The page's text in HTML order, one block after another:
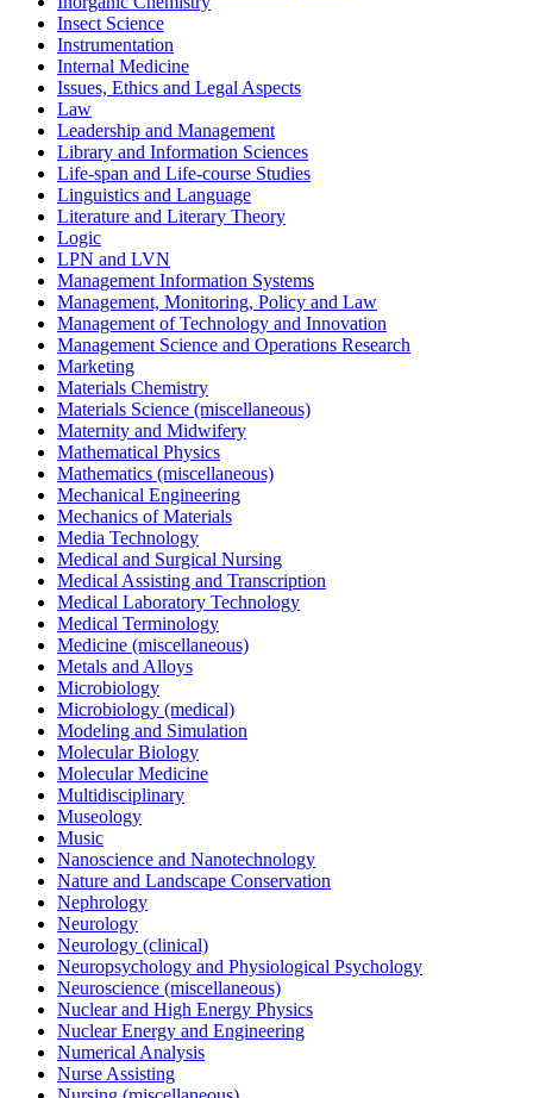
Insect Science
Instrumentation
Internal Medicine
Issues, Ethics and Legal Aspects
Law
Leadership and Management
Library and Information Sciences
Life-span and Life-course Studies
Linguistics and Language
Literature and Literary Theory
Logic
LPN and LVN
Management Information Systems
Management, Monitoring, Policy and Law
Management of Technology and Innovation
Management Science and Operations Research
Marketing
Materials Chemistry
Materials Science (miscellaneous)
Maternity and Midwifery
Mathematical Physics
Mathematics (miscellaneous)
Mechanical Engineering
Mechanics of Materials
Media Technology
Medical and Surgical Nursing
Medical Assisting and Transcription
Medical Laboratory Technology
Medical Terminology
Medicine (miscellaneous)
Metals and Alloys
Microbiology
Microbiology (medical)
Modeling and Simulation
Molecular Biology
Molecular Medicine
Multidisciplinary
Museology
Music
Nanoscience and Nanotechnology
Nature and Landscape Conservation
Nephrology
Neurology
Neurology (clinical)
Neuropsychology and Physiological Psychology
Neuroscience (miscellaneous)
Nuclear and High Energy Physics
Nuclear Energy and Engineering
Numerical Analysis
Nurse Assisting